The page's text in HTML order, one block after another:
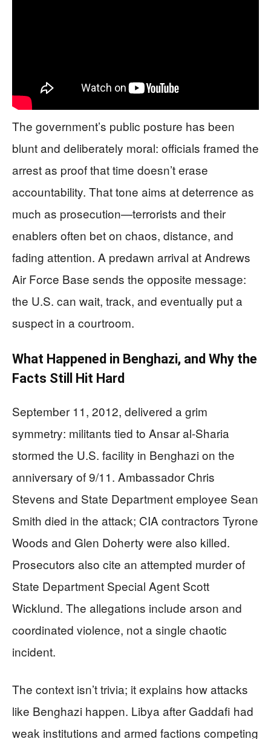
The government’s public posture has been
blunt and deliberately moral: officials framed the
arrest as proof that time doesn’t erase
accountability. That tone aims at deterrence as
much as prosecution—terrorists and their
enablers often bet on chaos, distance, and
fading attention. A predawn arrival at Andrews
Air Force Base sends the opposite message:
the U.S. can wait, track, and eventually put a
suspect in a courtroom.
What Happened in Benghazi, and Why the
Facts Still Hit Hard
September 11, 2012, delivered a grim
symmetry: militants tied to Ansar al-Sharia
stormed the U.S. facility in Benghazi on the
anniversary of 9/11. Ambassador Chris
Stevens and State Department employee Sean
Smith died in the attack; CIA contractors Tyrone
Woods and Glen Doherty were also killed.
Prosecutors also cite an attempted murder of
State Department Special Agent Scott
Wicklund. The allegations include arson and
coordinated violence, not a single chaotic
incident.
The context isn’t trivia; it explains how attacks
like Benghazi happen. Libya after Gaddafi had
weak institutions and armed factions competing